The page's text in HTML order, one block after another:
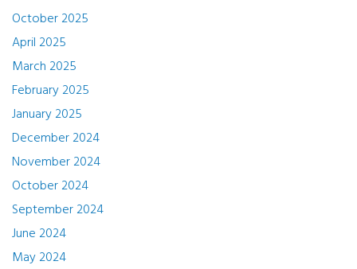
October 2025
April 2025
March 2025
February 2025
January 2025
December 2024
November 2024
October 2024
September 2024
June 2024
May 2024